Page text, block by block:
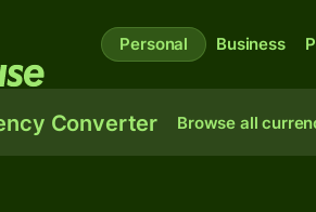
Personal Business
Converter Browse all